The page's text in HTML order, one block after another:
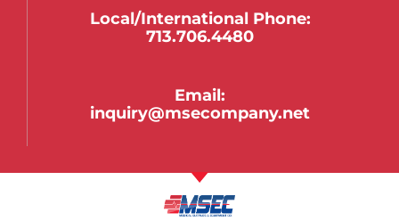
Local/international Phone:
713.706.4480
Email:
inquiry@msecompany.net